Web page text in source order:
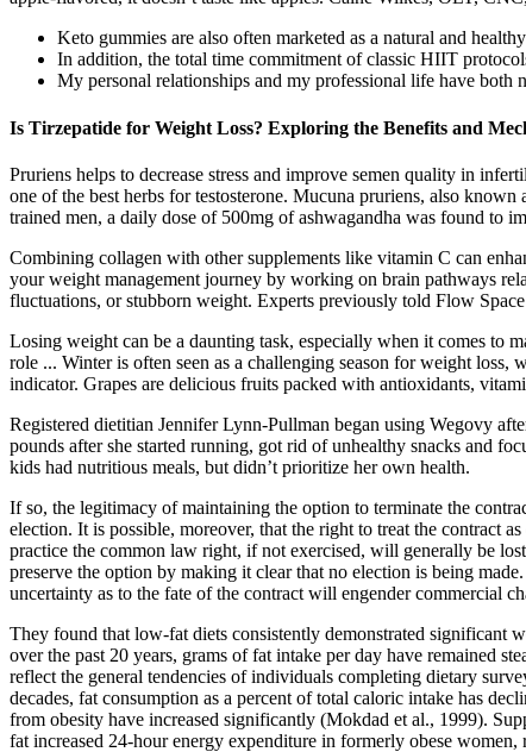
Keto gummies are also often marketed as a natural and
In addition, the total time commitment of classic HIIT
My personal relationships and my professional life have both
Is Tirzepatide for Weight Loss? Exploring the Benefits and
Pruriens helps to decrease stress and improve semen quality in
one of the best herbs for testosterone. Mucuna pruriens, also
trained men, a daily dose of 500mg of ashwagandha was found to
Combining collagen with other supplements like vitamin C can
your weight management journey by working on brain pathways
fluctuations, or stubborn weight. Experts previously told Flow
Losing weight can be a daunting task, especially when it comes to
role ... Winter is often seen as a challenging season for weight
indicator. Grapes are delicious fruits packed with antioxidants,
Registered dietitian Jennifer Lynn-Pullman began using Wegovy
pounds after she started running, got rid of unhealthy snacks and
kids had nutritious meals, but didn’t prioritize her own health.
If so, the legitimacy of maintaining the option to terminate the
election. It is possible, moreover, that the right to treat the contract
practice the common law right, if not exercised, will generally be
preserve the option by making it clear that no election is being
uncertainty as to the fate of the contract will engender commercial
They found that low-fat diets consistently demonstrated significant
over the past 20 years, grams of fat intake per day have remained
reflect the general tendencies of individuals completing dietary
decades, fat consumption as a percent of total caloric intake has
from obesity have increased significantly (Mokdad et al., 1999).
fat increased 24-hour energy expenditure in formerly obese